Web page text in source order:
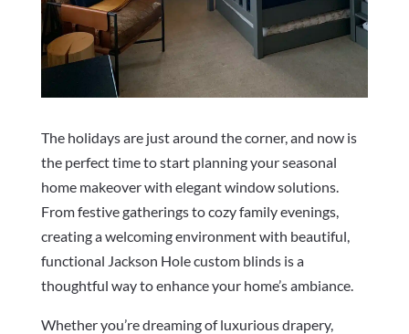
The holidays are just around the corner, and now is
the perfect time to start planning your seasonal
home makeover with elegant window solutions.
From festive gatherings to cozy family evenings,
creating a welcoming environment with beautiful,
functional Jackson Hole custom blinds is a
thoughtful way to enhance your home’s ambiance.
Whether you’re dreaming of luxurious drapery,